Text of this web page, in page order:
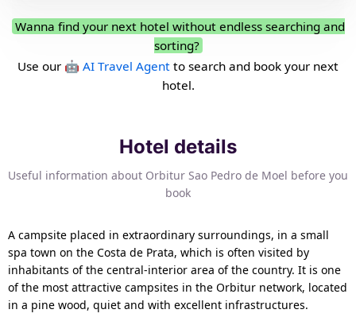
Wanna find your next hotel without endless searching and
sorting?
Use our 🤖 AI Travel Agent to search and book your next
hotel.
Hotel details
Useful information about Orbitur Sao Pedro de Moel before you
book
A campsite placed in extraordinary surroundings, in a small
spa town on the Costa de Prata, which is often visited by
inhabitants of the central-interior area of the country. It is one
of the most attractive campsites in the Orbitur network, located
in a pine wood, quiet and with excellent infrastructures.